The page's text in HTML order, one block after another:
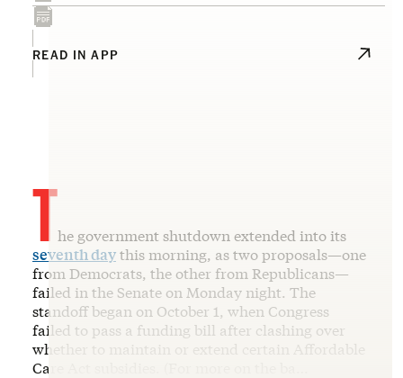
READ IN APP
The government shutdown extended into its
seventh daythis morning, as two proposals—one
from Democrats, the other from Republicans—
failed in the Senate on Monday night. The
standoff began on October 1, when Congress
failed to pass a funding bill after clashing over
whether to maintain or extend certain Affordable
Care Act subsidies. (For more on the ba…